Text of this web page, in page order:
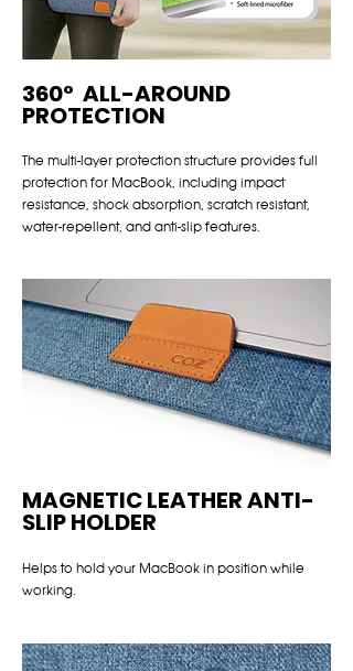
360° ALL-AROUND
PROTECTION
The multi-layer protection structure provides full
protection for MacBook, including impact
resistance, shock absorption, scratch resistant,
water-repellent, and anti-slip features.
MAGNETIC LEATHER ANTI-
SLIP HOLDER
Helps to hold your MacBook in position while
working.